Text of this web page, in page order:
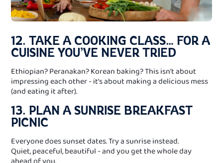
12. TAKE A COOKING CLASS… FOR A
CUISINE YOU’VE NEVER TRIED
Ethiopian? Peranakan? Korean baking? This isn’t about
impressing each other - it’s about making a delicious mess
(and eating it after).
13. PLAN A SUNRISE BREAKFAST
PICNIC
Everyone does sunset dates. Try a sunrise instead.
Quiet, peaceful, beautiful - and you get the whole day